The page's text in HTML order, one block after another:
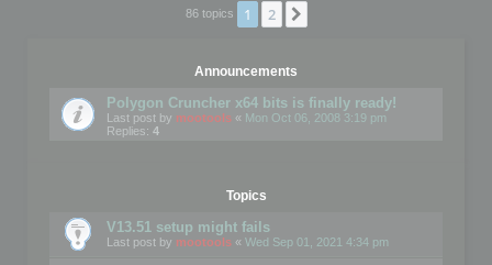
86 topics 1 2
Announcements
Polygon Cruncher x64 bits is finally ready!
Last post by mootools « Mon Oct 06, 2008 3:19 pm
Replies: 4
Topics
V13.51 setup might fails
Last post by mootools « Wed Sep 01, 2021 4:34 pm